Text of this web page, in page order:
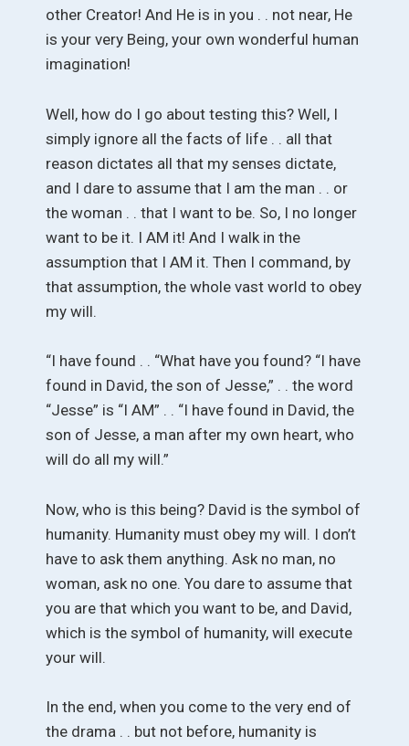
other Creator! And He is in you . . not near, He
is your very Being, your own wonderful human
imagination!
Well, how do I go about testing this? Well, I
simply ignore all the facts of life . . all that
reason dictates all that my senses dictate,
and I dare to assume that I am the man . . or
the woman . . that I want to be. So, I no longer
want to be it. I AM it! And I walk in the
assumption that I AM it. Then I command, by
that assumption, the whole vast world to obey
my will.
“I have found . . “What have you found? “I have
found in David, the son of Jesse,” . . the word
“Jesse” is “I AM” . . “I have found in David, the
son of Jesse, a man after my own heart, who
will do all my will.”
Now, who is this being? David is the symbol of
humanity. Humanity must obey my will. I don’t
have to ask them anything. Ask no man, no
woman, ask no one. You dare to assume that
you are that which you want to be, and David,
which is the symbol of humanity, will execute
your will.
In the end, when you come to the very end of
the drama . . but not before, humanity is